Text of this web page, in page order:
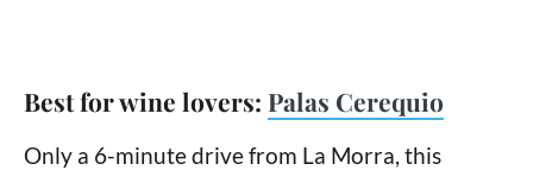
Best for wine lovers: Palas Cerequio
Only a 6-minute drive from La Morra, this